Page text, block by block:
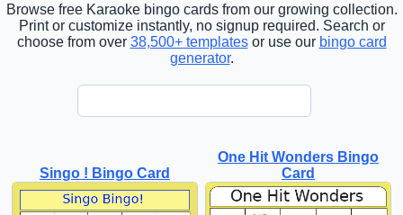
Browse free Karaoke bingo cards from our growing collection.
Print or customize instantly, no signup required. Search or
choose from over 38,500+ templatesor use our bingo card
generator.
Singo ! Bingo Card
One Hit Wonders Bingo
Card